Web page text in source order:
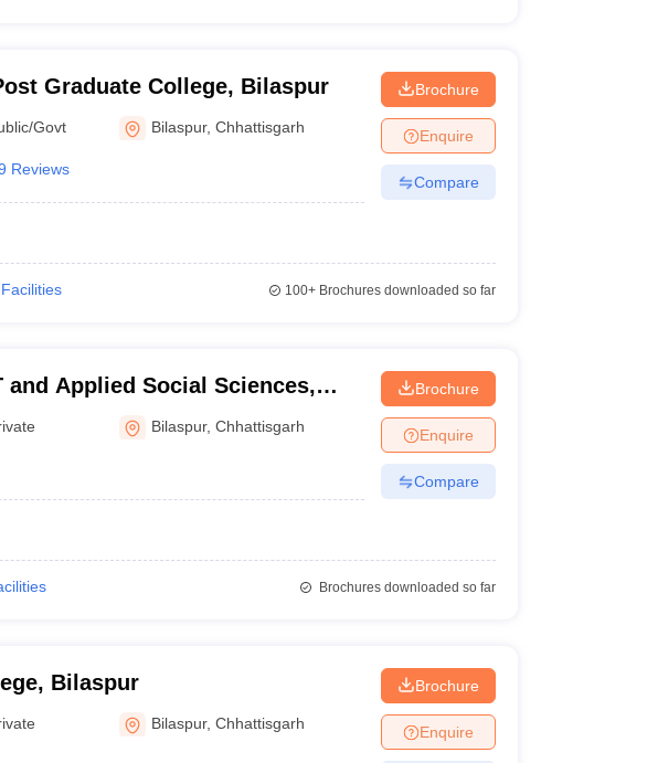
Graduate College, Bilaspur
Govt Bilaspur,Chhattisgarh
Reviews
Brochure
Enquire
Compare
Facilities 100+Brochures downloaded so far
and Applied Social Sciences,
Bilaspur,Chhattisgarh
Brochure
Enquire
Compare
Brochures downloaded so far
Bilaspur
Bilaspur,Chhattisgarh
Brochure
Enquire